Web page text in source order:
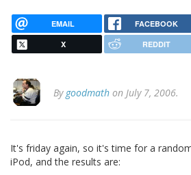
EMAIL FACEBOOK
X REDDIT
By goodmath on July 7, 2006.
It's friday again, so it's time for a
iPod, and the results are: